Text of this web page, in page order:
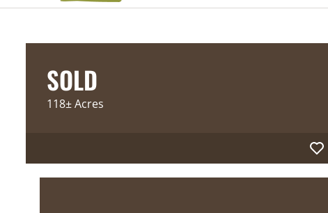
SOLD
118± Acres